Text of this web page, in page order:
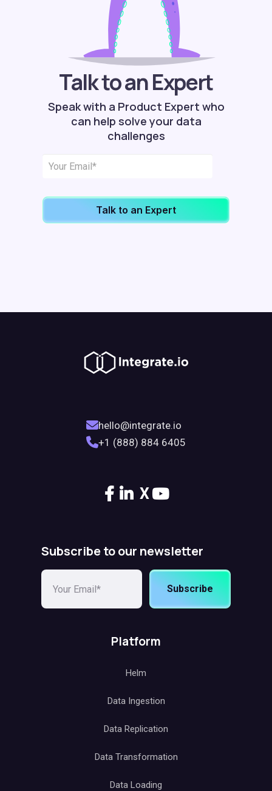
Talk to an Expert
Speak with a Product Expert who
can help solve your data
challenges
Talk to an Expert
hello@integrate.io
+1 (888) 884 6405
X
Subscribe to our newsletter
Subscribe
Platform
Helm
Data Ingestion
Data Replication
Data Transformation
Data Loading